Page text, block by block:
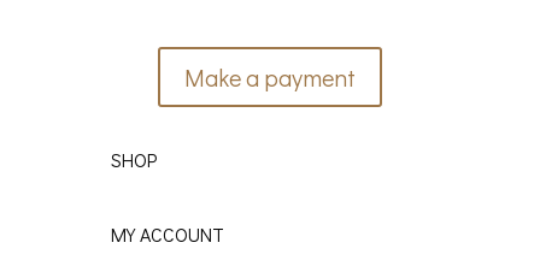
Make a payment
SHOP
MY ACCOUNT